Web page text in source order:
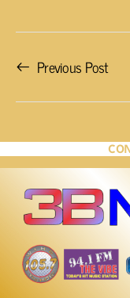
Previous Post